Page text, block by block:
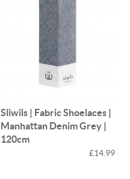
Sliwils | Fabric Shoelaces |
Manhattan Denim Grey |
120cm
£14.99